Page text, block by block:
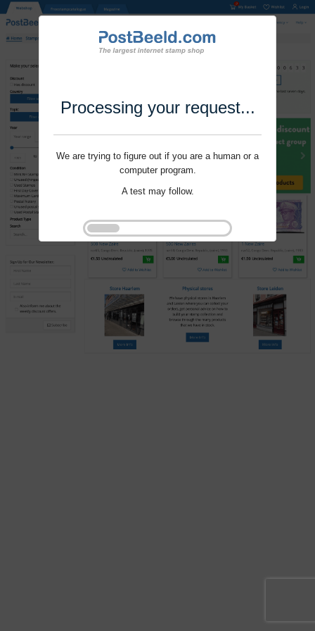
Processing your request...
We are trying to figure out if you are a human or a
computer program.
A test may follow.